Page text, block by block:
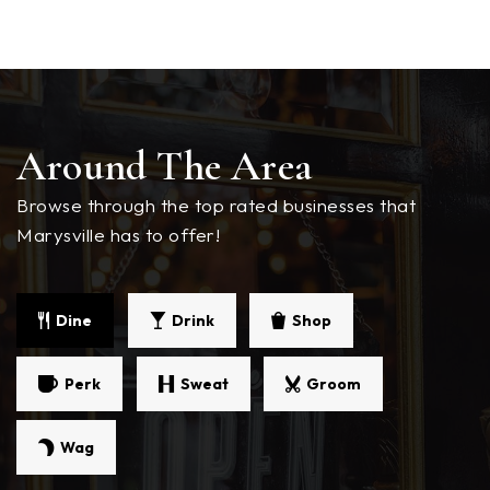
Private KG-12
WEBSITE
Marysville Coop Program
360-965-1600
KG-5
Cedarcrest Middle School
360-965-0700
Around The Area
Browse through the top rated businesses that
Marysville has to offer!
Dine Drink Shop
Perk Sweat Groom
Wag